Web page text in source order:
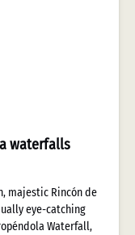
waterfalls
majestic Rincón de
eye-catching
Waterfall,